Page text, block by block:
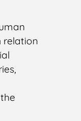
relation